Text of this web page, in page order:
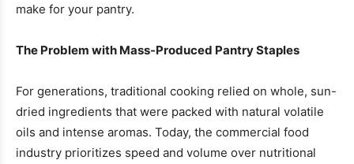
make for your pantry.
The Problem with Mass-Produced Pantry Staples
For generations, traditional cooking relied on whole, sun-
dried ingredients that were packed with natural volatile
oils and intense aromas. Today, the commercial food
industry prioritizes speed and volume over nutritional